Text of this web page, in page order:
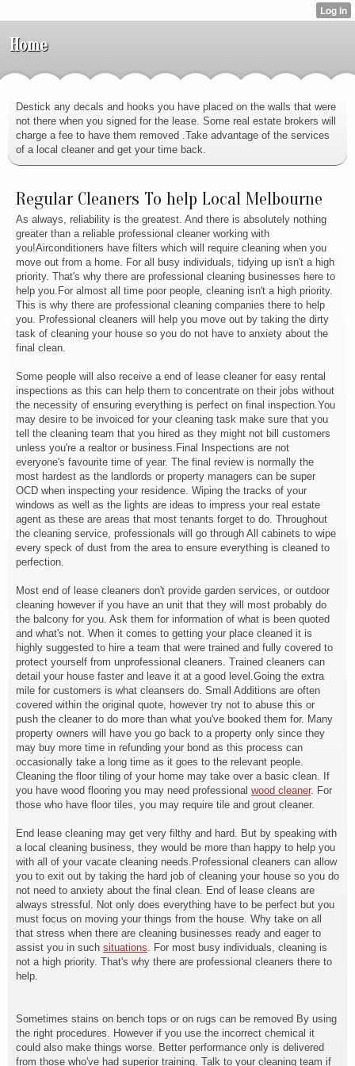
Home
Destick any decals and hooks you have placed on the walls that were
not there when you signed for the lease. Some real estate brokers will
charge a fee to have them removed .Take advantage of the services
of a local cleaner and get your time back.
Regular Cleaners To help Local Melbourne
As always, reliability is the greatest. And there is absolutely nothing
greater than a reliable professional cleaner working with
you!Airconditioners have filters which will require cleaning when you
move out from a home. For all busy individuals, tidying up isn't a high
priority. That's why there are professional cleaning businesses here to
help you.For almost all time poor people, cleaning isn't a high priority.
This is why there are professional cleaning companies there to help
you. Professional cleaners will help you move out by taking the dirty
task of cleaning your house so you do not have to anxiety about the
final clean.
Some people will also receive a end of lease cleaner for easy rental
inspections as this can help them to concentrate on their jobs without
the necessity of ensuring everything is perfect on final inspection.You
may desire to be invoiced for your cleaning task make sure that you
tell the cleaning team that you hired as they might not bill customers
unless you're a realtor or business.Final Inspections are not
everyone's favourite time of year. The final review is normally the
most hardest as the landlords or property managers can be super
OCD when inspecting your residence. Wiping the tracks of your
windows as well as the lights are ideas to impress your real estate
agent as these are areas that most tenants forget to do. Throughout
the cleaning service, professionals will go through All cabinets to wipe
every speck of dust from the area to ensure everything is cleaned to
perfection.
Most end of lease cleaners don't provide garden services, or outdoor
cleaning however if you have an unit that they will most probably do
the balcony for you. Ask them for information of what is been quoted
and what's not. When it comes to getting your place cleaned it is
highly suggested to hire a team that were trained and fully covered to
protect yourself from unprofessional cleaners. Trained cleaners can
detail your house faster and leave it at a good level.Going the extra
mile for customers is what cleansers do. Small Additions are often
covered within the original quote, however try not to abuse this or
push the cleaner to do more than what you've booked them for. Many
property owners will have you go back to a property only since they
may buy more time in refunding your bond as this process can
occasionally take a long time as it goes to the relevant people.
Cleaning the floor tiling of your home may take over a basic clean. If
you have wood flooring you may need professional wood cleaner. For
those who have floor tiles, you may require tile and grout cleaner.
End lease cleaning may get very filthy and hard. But by speaking with
a local cleaning business, they would be more than happy to help you
with all of your vacate cleaning needs.Professional cleaners can allow
you to exit out by taking the hard job of cleaning your house so you do
not need to anxiety about the final clean. End of lease cleans are
always stressful. Not only does everything have to be perfect but you
must focus on moving your things from the house. Why take on all
that stress when there are cleaning businesses ready and eager to
assist you in such situations. For most busy individuals, cleaning is
not a high priority. That's why there are professional cleaners there to
help.
Sometimes stains on bench tops or on rugs can be removed By using
the right procedures. However if you use the incorrect chemical it
could also make things worse. Better performance only is delivered
from those who've had superior training. Talk to your cleaning team if